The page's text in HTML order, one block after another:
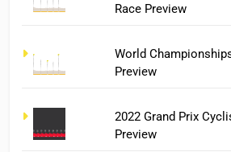
Race Preview
World
Preview
2022 Grand Prix
Preview